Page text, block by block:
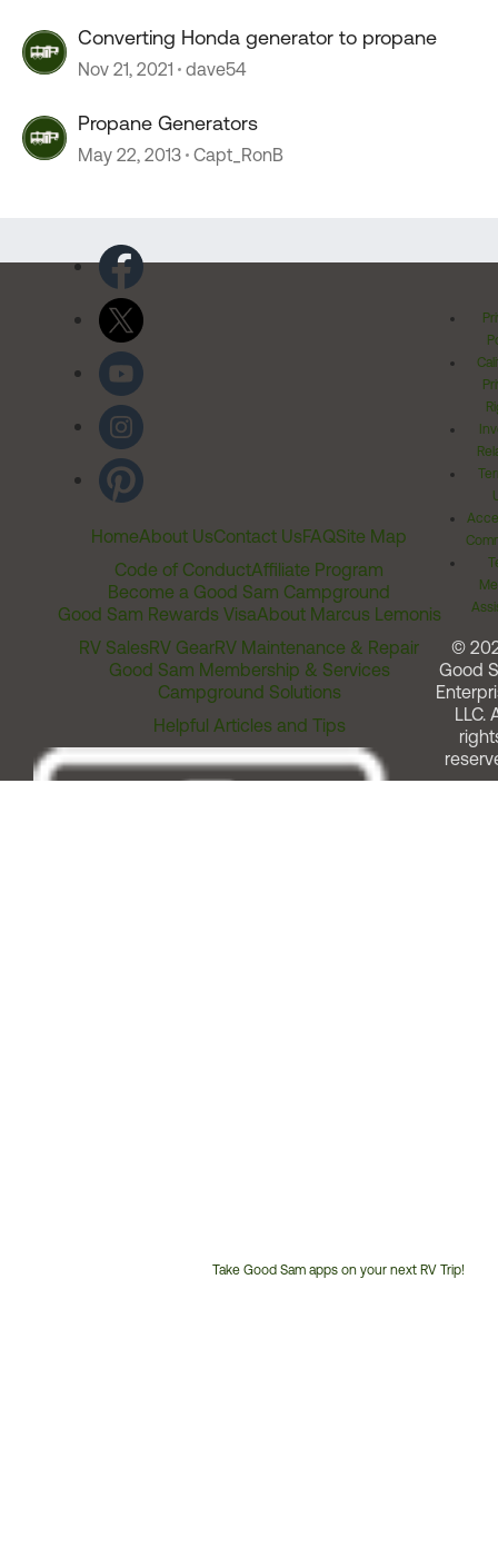
Converting Honda generator to propane
Nov 21, 2021 dave54
Propane Generators
May 22, 2013 Capt_RonB
HomeAbout UsContact UsFAQSite Map
Code of ConductAffiliate Program
Become a Good Sam Campground
Good Sam Rewards VisaAbout Marcus Lemonis
RV SalesRV GearRV Maintenance & Repair
Good Sam Membership & Services
Campground Solutions
Helpful Articles and Tips
Take Good Sam apps on your next RV Trip!
©
Good
LLC.